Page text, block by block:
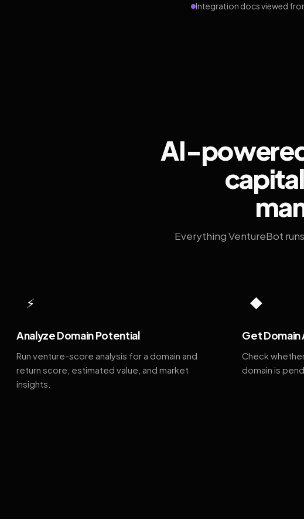
Integration docs viewed
AI-
Everything VentureBot
⚡
Analyze Domain Potential
Run venture-score analysis for a domain and
return score, estimated value, and market
insights.
◆
Get Domain
Check
domain is